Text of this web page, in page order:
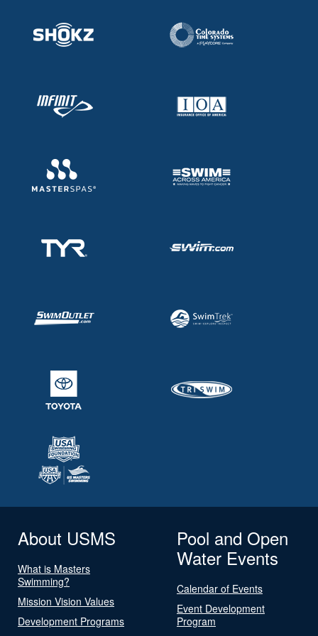
About USMS
What is Masters
Swimming?
Mission Vision Values
Development Programs
Pool and Open
Water Events
Calendar of Events
Event Development
Program